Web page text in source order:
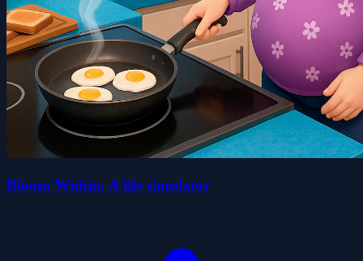
Bloom Within: A life simulator